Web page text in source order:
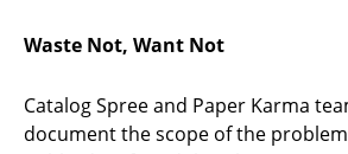
Waste Not, Want Not
Catalog Spree and Paper Karma
document the scope of the